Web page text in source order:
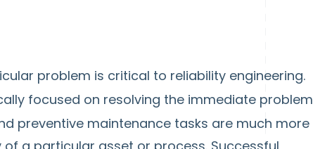
problem is critical to reliability engineering.
focused on resolving the immediate problem
preventive maintenance tasks are much more